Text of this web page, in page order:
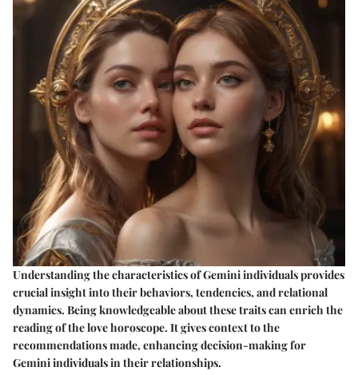
Understanding the characteristics of Gemini individuals provides
crucial insight into their behaviors, tendencies, and relational
dynamics. Being knowledgeable about these traits can enrich the
reading of the love horoscope. It gives context to the
recommendations made, enhancing decision-making for
Gemini individuals in their relationships.